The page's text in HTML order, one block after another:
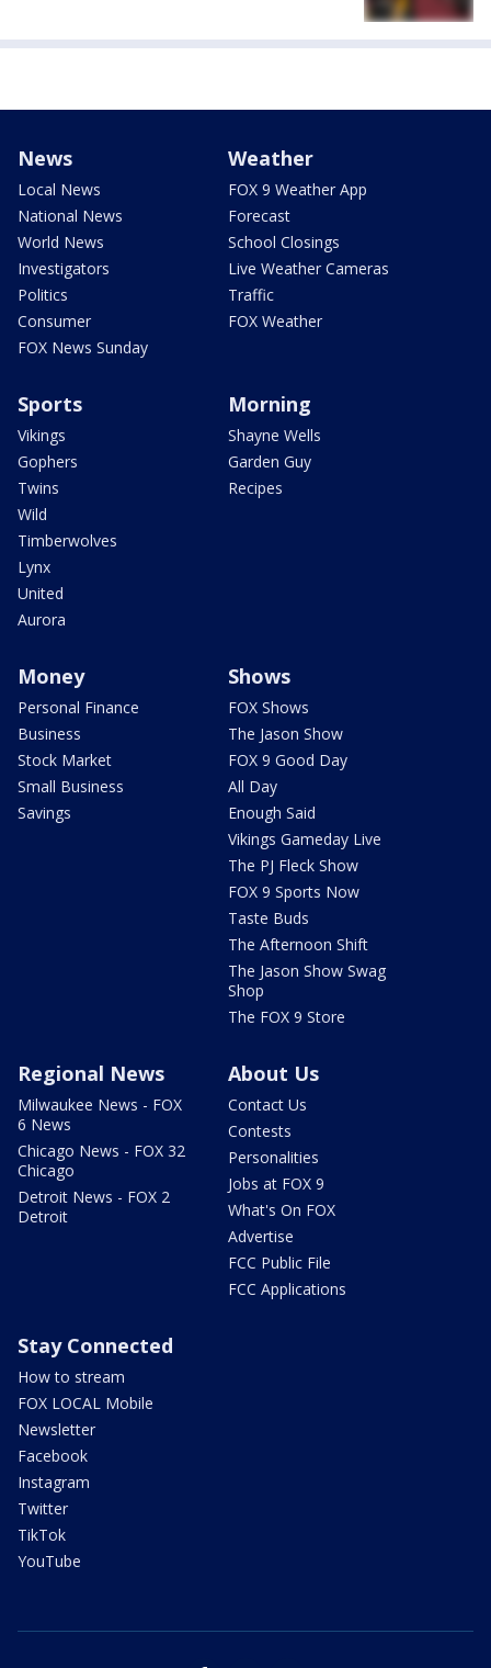
News
Local News
National News
World News
Investigators
Politics
Consumer
FOX News Sunday
Weather
FOX 9 Weather App
Forecast
School Closings
Live Weather Cameras
Traffic
FOX Weather
Sports
Vikings
Gophers
Twins
Wild
Timberwolves
Lynx
United
Aurora
Morning
Shayne Wells
Garden Guy
Recipes
Money
Personal Finance
Business
Stock Market
Small Business
Savings
Shows
FOX Shows
The Jason Show
FOX 9 Good Day
All Day
Enough Said
Vikings Gameday Live
The PJ Fleck Show
FOX 9 Sports Now
Taste Buds
The Afternoon Shift
The Jason Show Swag
Shop
The FOX 9 Store
Regional News
Milwaukee News - FOX
6 News
Chicago News - FOX 32
Chicago
Detroit News - FOX 2
Detroit
About Us
Contact Us
Contests
Personalities
Jobs at FOX 9
What's On FOX
Advertise
FCC Public File
FCC Applications
Stay Connected
How to stream
FOX LOCAL Mobile
Newsletter
Facebook
Instagram
Twitter
TikTok
YouTube